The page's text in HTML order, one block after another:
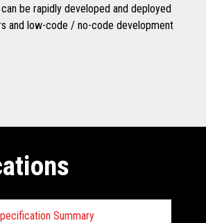
be rapidly developed and deployed
and low-code / no-code development
Summary